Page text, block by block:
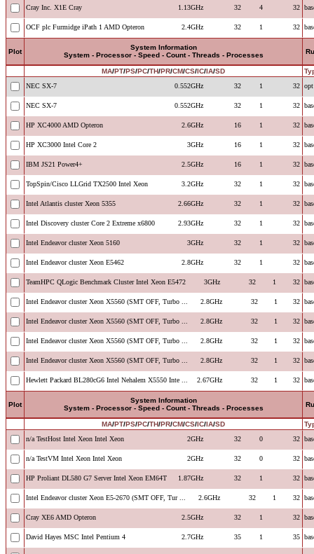
Cray Inc. X1E Cray 1.13GHz 32 4 32
OCF plc Furmidge iPath 1 AMD Opteron 2.4GHz 32 1 32
Plot
System Information
System - Processor - Speed - Count - Threads - Processes
MA/PT/PS/PC/TH/PR/CM/CS/IC/IA/SD
NEC SX-7
0.552GHz 32 1 32 opt
NEC SX-7 0.552GHz 32 1 32
HP XC4000 AMD Opteron 2.6GHz 16 1 32
HP XC3000 Intel Core 2 3GHz 16 1 32
IBM JS21 Power4+ 2.5GHz 16 1 32
TopSpin/Cisco LLGrid TX2500 Intel Xeon 3.2GHz 32 1 32
Intel Atlantis cluster Xeon 5355 2.66GHz 32 1 32
Intel Discovery cluster Core 2 Extreme x6800 2.93GHz 32 1 32
Intel Endeavor cluster Xeon 5160 3GHz 32 1 32
Intel Endeavor cluster Xeon E5462 2.8GHz 32 1 32
TeamHPC QLogic Benchmark Cluster Intel Xeon E5472 3GHz 32 1 32
Intel Endeavor cluster Xeon X5560 (SMT OFF, Turbo ... 2.8GHz 32 1 32
Intel Endeavor cluster Xeon X5560 (SMT OFF, Turbo ... 2.8GHz 32 1 32
Intel Endeavor cluster Xeon X5560 (SMT OFF, Turbo ... 2.8GHz 32 1 32
Intel Endeavor cluster Xeon X5560 (SMT OFF, Turbo ... 2.8GHz 32 1 32
Hewlett Packard BL280cG6 Intel Nehalem X5550 Inte ... 2.67GHz 32 1 32
Plot
System Information
System - Processor - Speed - Count - Threads - Processes
MA/PT/PS/PC/TH/PR/CM/CS/IC/IA/SD
n/a TestHost Intel Xeon Intel Xeon
2GHz 32 0 32
n/a TestVM Intel Xeon Intel Xeon 2GHz 32 0 32
HP Proliant DL580 G7 Server Intel Xeon EM64T 1.87GHz 32 1 32
Intel Endeavor cluster Xeon E5-2670 (SMT OFF, Tur ... 2.6GHz 32 1 32
Cray XE6 AMD Opteron 2.5GHz 32 1 32
David Hayes MSC Intel Pentium 4 2.7GHz 35 1 35